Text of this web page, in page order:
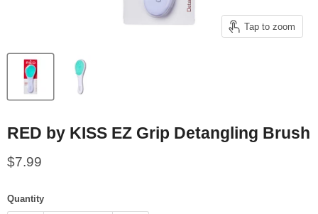
Tap to zoom
RED by KISS EZ Grip Detangling Brush
Current price
$7.99
Quantity